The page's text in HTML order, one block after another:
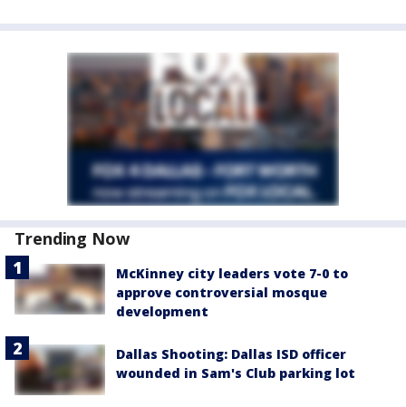
Trending Now
McKinney city leaders vote 7-0 to
approve controversial mosque
development
Dallas Shooting: Dallas ISD officer
wounded in Sam's Club parking lot